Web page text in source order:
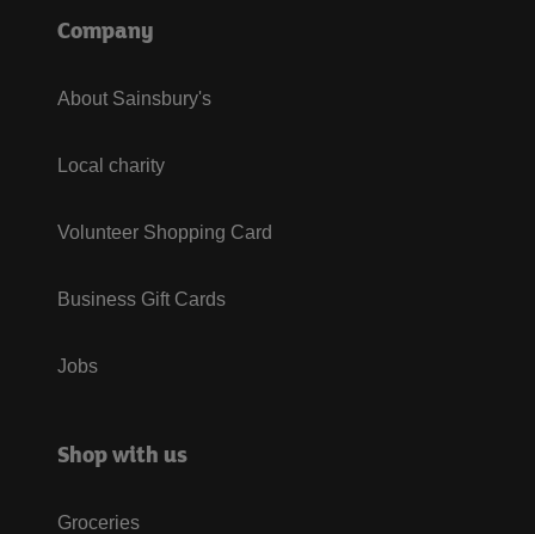
Company
About Sainsbury's
Local charity
Volunteer Shopping Card
Business Gift Cards
Jobs
Shop with us
Groceries